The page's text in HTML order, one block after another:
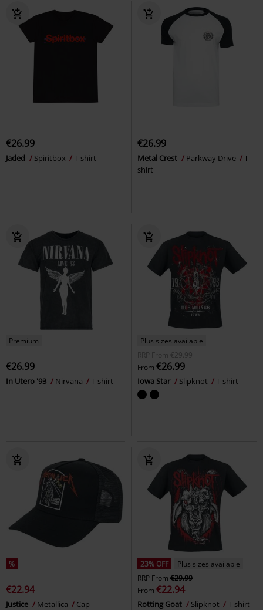
€26.99
Jaded Spiritbox T-shirt
€26.99
Metal Crest Parkway Drive
T-
shirt
Premium
€26.99
In Utero '93 Nirvana T-shirt
Plus sizes available
RRP
From €29.99
From €26.99
Iowa Star Slipknot T-shirt
%
€22.94
Justice Metallica Cap
23% OFF
Plus sizes available
RRP From €29.99
From €22.94
Rotting Goat Slipknot T-shirt